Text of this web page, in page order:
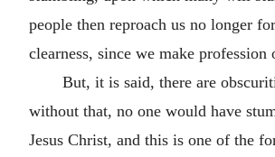
people then reproach us no longer
clearness, since we make profession
But, it is said, there are
without that, no one would have
Jesus Christ, and this is one of the